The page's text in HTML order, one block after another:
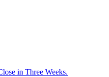
in Three Weeks.